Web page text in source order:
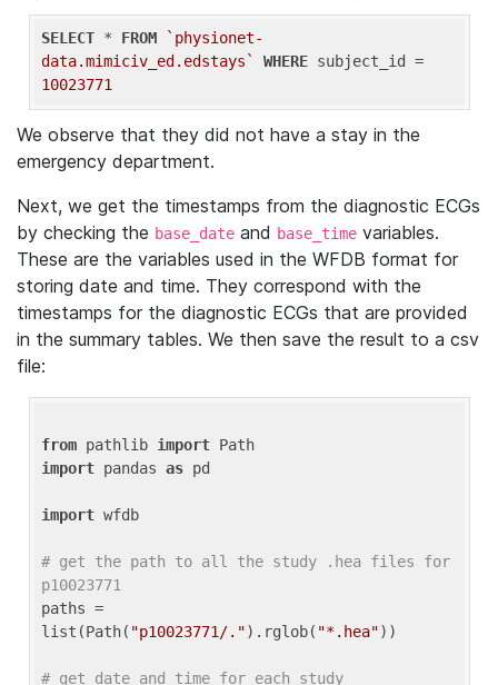
SELECT * FROM
`physionet-
data.mimiciv_ed.edstays`
WHERE
10023771
We observe that they did not have a stay in the
emergency department.
Next, we get the timestamps from the diagnostic ECGs
by checking the base_date and base_time variables.
These are the variables used in the WFDB format for
storing date and time. They correspond with the
timestamps for the diagnostic ECGs that are provided
in the summary tables. We then save the result to a csv
file:
from pathlib import
import pandas as pd
import wfdb
# get the path to all the study .hea files for
p10023771
paths =
list(Path( "p10023771/.").rglob( "*.hea"))
# get date and time for each study